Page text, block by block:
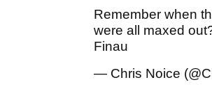
Remember when
were all maxed
Finau
— Chris Noice